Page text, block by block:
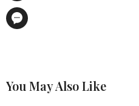
You May Also Like